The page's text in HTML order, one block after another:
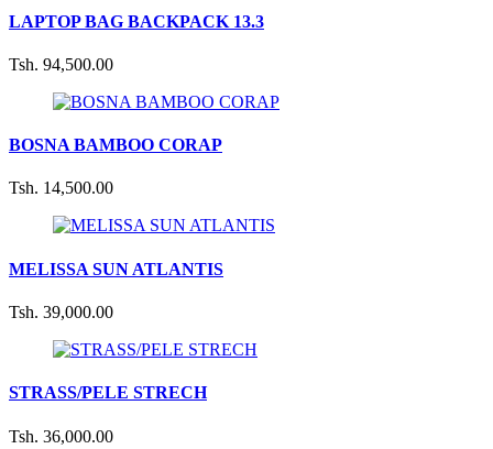
LAPTOP BAG BACKPACK 13.3
Tsh. 94,500.00
BOSNA BAMBOO CORAP
Tsh. 14,500.00
MELISSA SUN ATLANTIS
Tsh. 39,000.00
STRASS/PELE STRECH
Tsh. 36,000.00